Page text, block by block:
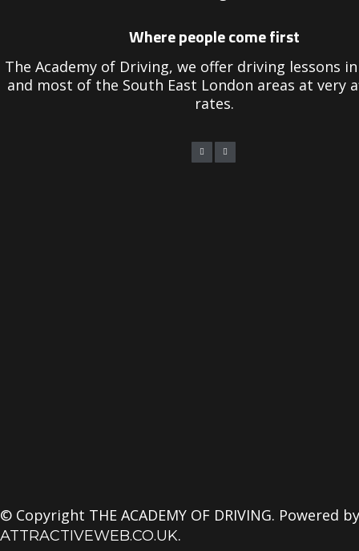
Where people come first
The Academy of Driving, we offer driving lessons
and most of the South East London areas at very
rates.
© Copyright THE ACADEMY OF DRIVING. Powered by
ATTRACTIVEWEB.CO.UK.